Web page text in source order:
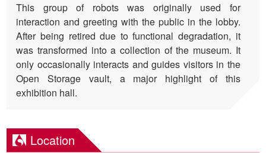
This group of robots was originally used for
interaction and greeting with the public in the lobby.
After being retired due to functional degradation, it
was transformed into a collection of the museum. It
only occasionally interacts and guides visitors in the
Open Storage vault, a major highlight of this
exhibition hall.
Location